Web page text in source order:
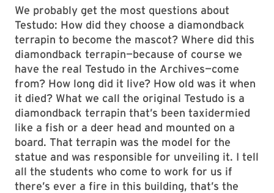
We probably get the most questions about
Testudo: How did they choose a diamondback
terrapin to become the mascot? Where did this
diamondback terrapin—because of course we
have the real Testudo in the Archives—come
from? How long did it live? How old was it when
it died? What we call the original Testudo is a
diamondback terrapin that’s been taxidermied
like a fish or a deer head and mounted on a
board. That terrapin was the model for the
statue and was responsible for unveiling it. I tell
all the students who come to work for us if
there’s ever a fire in this building, that’s the